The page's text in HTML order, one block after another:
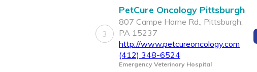
3
PetCure Oncology Pittsburgh
807 Campe Horne Rd., Pittsburgh,
PA 15237
http://www.petcureoncology.com
(412) 348-6524
Emergency Veterinary Hospital